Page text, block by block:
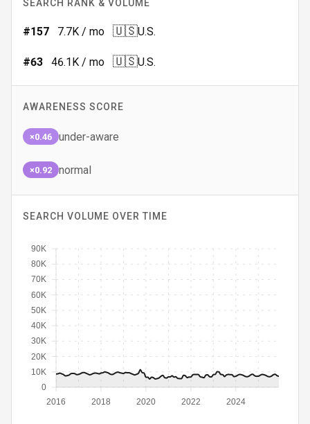
SEARCH RANK & VOLUME
#157 7.7K / mo 🇺🇸U.S.
#63 46.1K / mo 🇺🇸U.S.
AWARENESS SCORE
×0.46 under-aware
×0.92 normal
SEARCH VOLUME OVER TIME
2016 2018 2020 2022 2024
0
10K
20K
30K
40K
50K
60K
70K
80K
90K